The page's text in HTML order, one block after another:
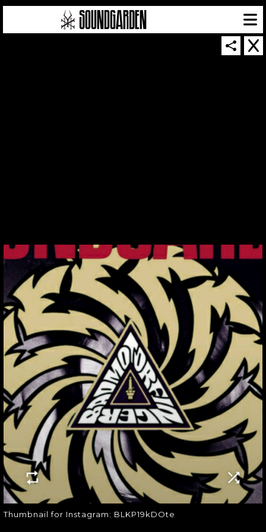
Thumbnail for Instagram: BLKP19kDOte
THUMBNAIL FOR
INSTAGRAM:
BLKP19KDOTE
Thumbnail for Instagram:
BLKP19kDOte